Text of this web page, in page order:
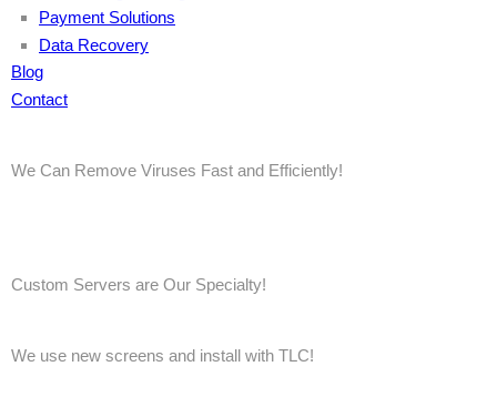
Payment Solutions
Data Recovery
Blog
Contact
We Can Remove Viruses Fast and Efficiently!
Custom Servers are Our Specialty!
We use new screens and install with TLC!